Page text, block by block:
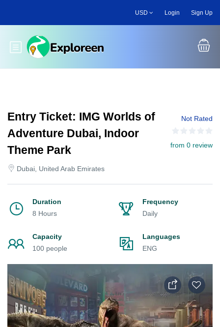
main
USD Login Sign Up
Toggle main menu
Entry Ticket: IMG Worlds of
Adventure Dubai, Indoor
Theme Park
Dubai, United Arab Emirates
Not Rated
from 0 review
Duration
8 Hours
Frequency
Daily
Capacity
100 people
Languages
ENG